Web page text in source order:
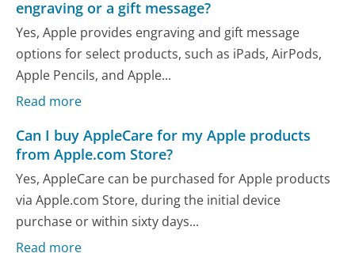
engraving or a gift message?
Yes, Apple provides engraving and gift message
options for select products, such as iPads, AirPods,
Apple Pencils, and Apple...
Read more
Can I buy AppleCare for my Apple products
from Apple.com Store?
Yes, AppleCare can be purchased for Apple products
via Apple.com Store, during the initial device
purchase or within sixty days...
Read more